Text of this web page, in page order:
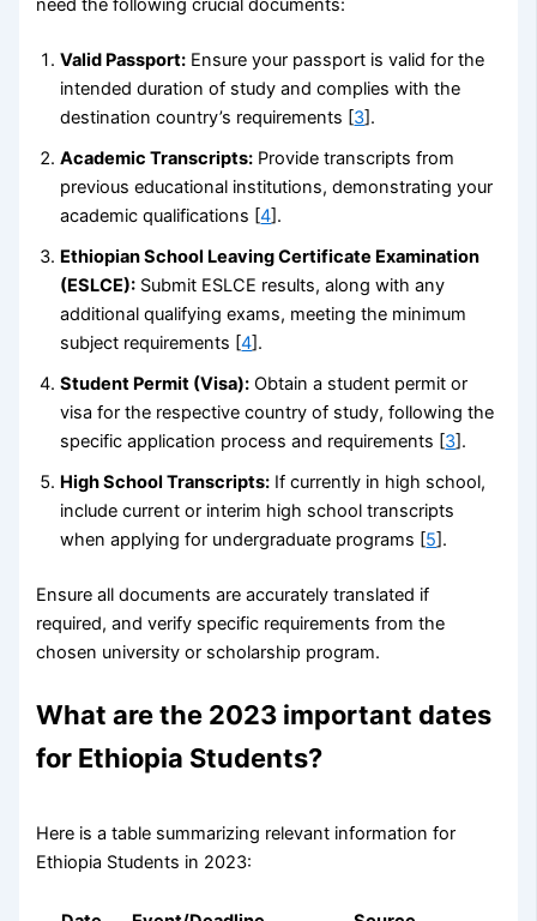
need the following crucial documents:
Valid Passport: Ensure your passport is valid for the
intended duration of study and complies with the
destination country’s requirements [3].
Academic Transcripts: Provide transcripts from
previous educational institutions, demonstrating your
academic qualifications [4].
Ethiopian School Leaving Certificate Examination
(ESLCE): Submit ESLCE results, along with any
additional qualifying exams, meeting the minimum
subject requirements [4].
Student Permit (Visa): Obtain a student permit or
visa for the respective country of study, following the
specific application process and requirements [3].
High School Transcripts: If currently in high school,
include current or interim high school transcripts
when applying for undergraduate programs [5].
Ensure all documents are accurately translated if
required, and verify specific requirements from the
chosen university or scholarship program.
What are the 2023 important dates
for Ethiopia Students?
Here is a table summarizing relevant information for
Ethiopia Students in 2023: